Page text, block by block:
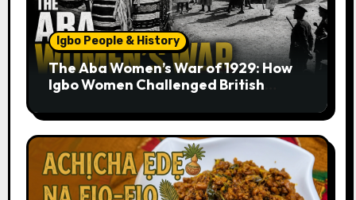
Igbo People & History
The Aba Women’s War of 1929: How
Igbo Women Challenged British